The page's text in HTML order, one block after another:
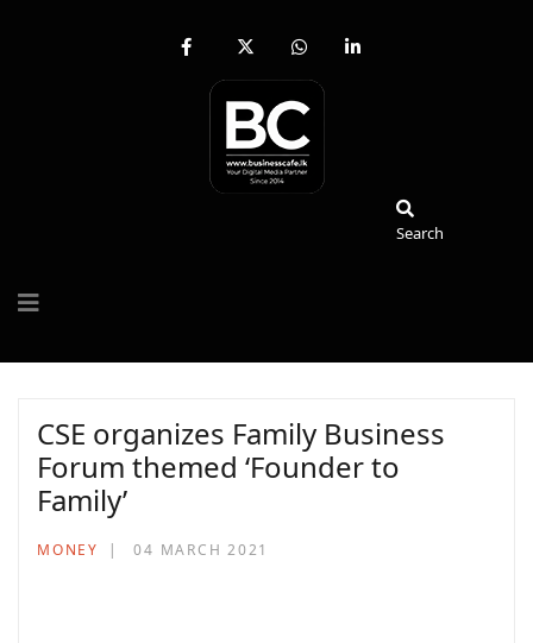
fab
facebook-
x-
twitter
fab
whatsapp
fab
Search
CSE organizes Family Business
Forum themed ‘Founder to
Family’
MONEY 04 MARCH 2021